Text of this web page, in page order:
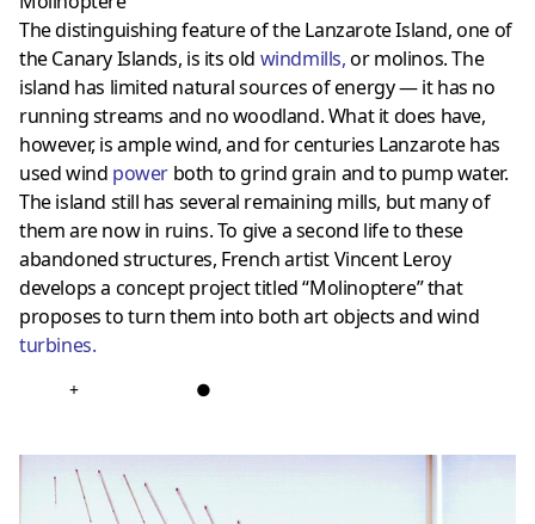
The distinguishing feature of the Lanzarote Island, one of
the Canary Islands, is its old windmills,or molinos. The
island has limited natural sources of energy — it has no
running streams and no woodland. What it does have,
however, is ample wind, and for centuries Lanzarote has
used wind power both to grind grain and to pump water.
The island still has several remaining mills, but many of
them are now in ruins. To give a second life to these
abandoned structures, French artist Vincent Leroy
develops a concept project titled “Molinoptere” that
proposes to turn them into both art objects and wind
turbines.
+ ●